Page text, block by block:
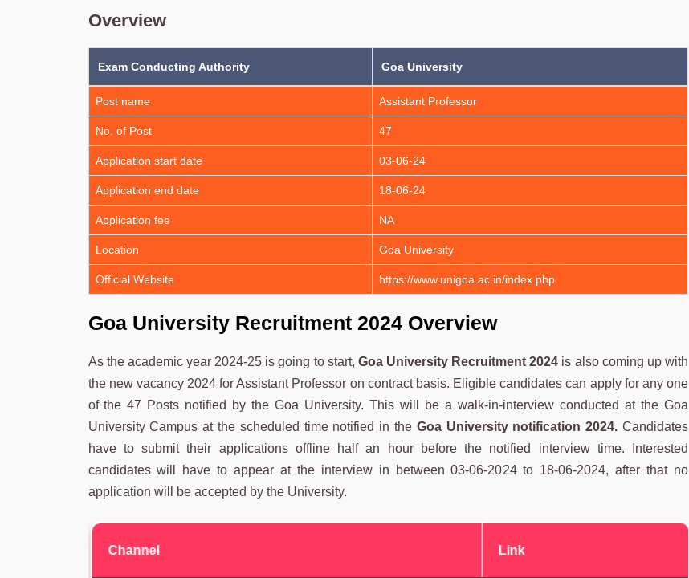
Overview
Exam Conducting Authority Goa University
Post name Assistant Professor
No. of Post 47
Application start date 03-06-24
Application end date 18-06-24
Application fee NA
Location Goa University
Official Website https://www.unigoa.ac.in/index.php
Goa University Recruitment 2024 Overview
As the academic year 2024-25 is going to start, Goa University Recruitment 2024 is also coming up with
the new vacancy 2024 for Assistant Professor on contract basis. Eligible candidates can apply for any one
of the 47 Posts notified by the Goa University. This will be a walk-in-interview conducted at the Goa
University Campus at the scheduled time notified in the Goa University notification 2024.Candidates
have to submit their applications offline half an hour before the notified interview time. Interested
candidates will have to appear at the interview in between 03-06-2024 to 18-06-2024, after that no
application will be accepted by the University.
Channel Link